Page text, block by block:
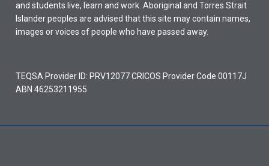
and students live, learn and work. Aboriginal and Torres Strait
Islander peoples are advised that this site may contain names,
images or voices of people who have passed away.
TEQSA Provider ID: PRV12077 CRICOS Provider Code 00117J
ABN 46253211955